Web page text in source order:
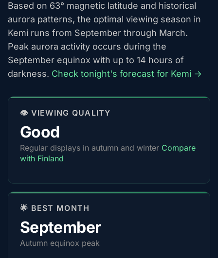
Based on 63° magnetic latitude and historical
aurora patterns, the optimal viewing season in
Kemi runs from September through March.
Peak aurora activity occurs during the
September equinox with up to 14 hours of
darkness. Check tonight's forecast for Kemi →
👁️ VIEWING QUALITY
Good
Regular displays in autumn and winter Compare
with Finland
🌟 BEST MONTH
September
Autumn equinox peak